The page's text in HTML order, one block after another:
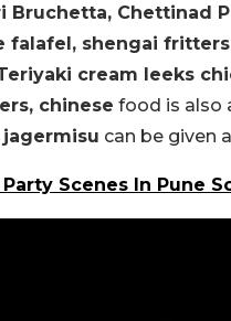
Bruchetta, Chettinad
falafel, shengai fritters
cream leeks
chinese food is also
jagermisu can be given
Scenes In Pune